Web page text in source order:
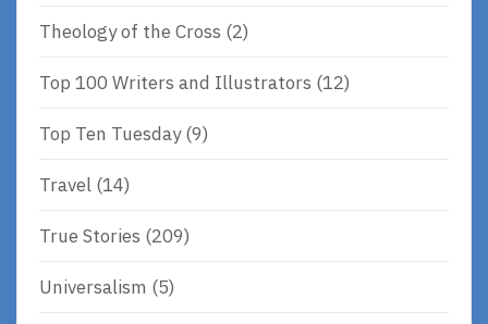
Theology of the Cross (2)
Top 100 Writers and Illustrators (12)
Top Ten Tuesday(9)
Travel (14)
True Stories (209)
Universalism (5)